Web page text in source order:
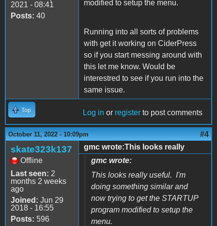
2021 - 08:41
Posts: 40
modified to setup the menu.
Running into all sorts of problems
with get it working on CiderPress
so if you start messing around with
this let me know. Would be
interestred to see if you run into the
same issue.
Top Log in or register to post comments
October 11, 2022 - 10:09pm #4
skate323k137
Offline
Last seen: 2
months 2 weeks
ago
Joined: Jun 29
2018 - 16:55
Posts: 596
gmc wrote:This looks really
gmc wrote:
This looks really useful. I'm
doing something similar and
now trying to get the STARTUP
program modified to setup the
menu.